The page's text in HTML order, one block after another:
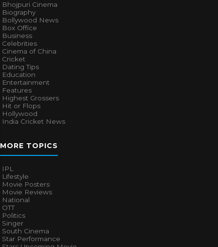
Bhojpuri Cinema
Biography
Bollywood News
Box Office
Business
Celebrities
Cinema of China
Cricket
Dating Tips
Education
Entertainment
Features
Highest Grossers
Hit or Flops
Hollywood
India Cricket News
MORE TOPICS
IPL
Lifestyle
Movie Posters
Movie Reviews
National
OTT
Politics
Singer
South Cinema
Star Performance